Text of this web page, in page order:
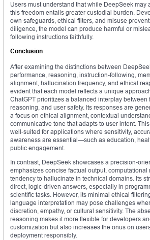
Users must understand that while DeepSeek may
this freedom entails greater custodial burden.
own safeguards, ethical filters, and misuse
diligence, the model can produce harmful or
following instructions faithfully.
Conclusion
After examining the distinctions between
performance, reasoning, instruction-following,
alignment, hallucination frequency, and ethical
evident that each model reflects a unique
ChatGPT prioritizes a balanced interplay between
reasoning, and user safety. Its responses are
a focus on ethical alignment, contextual
communicative tone that adapts to user intent.
well-suited for applications where sensitivity,
awareness are essential—such as education,
public engagement.
In contrast, DeepSeek showcases a precision-
emphasizes concise factual output, computational
tendency to hallucinate in technical domains. Its
direct, logic-driven answers, especially in
scientific tasks. However, its minimal ethical
language interpretation may pose challenges
discretion, empathy, or cultural sensitivity. The
reasoning makes it more flexible for developers
customization but also increases the onus on
deployment responsibly.